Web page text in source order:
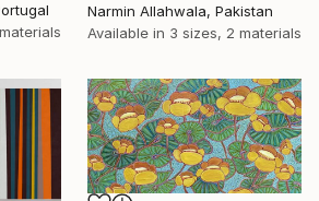
Narmin Allahwala, Pakistan
Available in 3 sizes, 2 materials